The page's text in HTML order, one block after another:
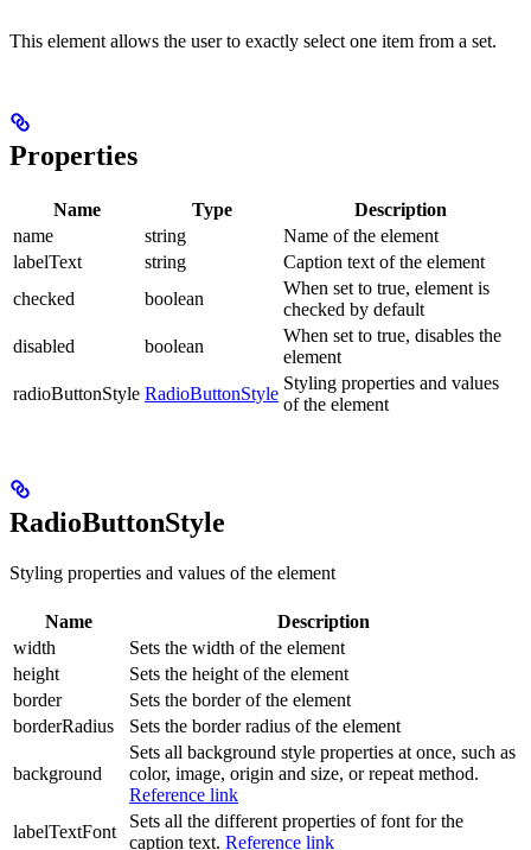
This element allows the user to exactly select one item from a set.
Properties
Name Type
Description
name
string
Name of the element
labelText
string
Caption text of the element
checked
boolean
When set to true, element is
checked by default
disabled
boolean
When set to true, disables the
element
radioButtonStyle RadioButtonStyle
Styling properties and values
of the element
RadioButtonStyle
Styling properties and values of the element
Name
Description
width
Sets the width of the element
height
Sets the height of the element
border
Sets the border of the element
borderRadius
Sets the border radius of the element
background
Sets all background style properties at once, such as
color, image, origin and size, or repeat method.
Reference link
labelTextFont
Sets all the different properties of font for the
caption text. Reference link